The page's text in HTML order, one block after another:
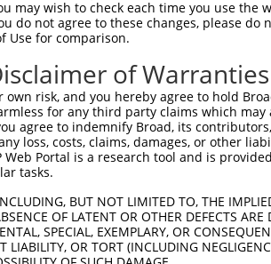
SDR[?]match to Mouse
this list can include shRNAs
(as annotated by
mouse-to-human), or (iii) a
Match
Position
Match
Region [?]
SDR Match
% [?]
1271 CDS 100%
1933 CDS 100%
2065 CDS
may wish to check each time you use
do not agree to these changes, please
Use for comparison.
of Warranties
own risk, and you hereby agree to hold
for any third party claims which
agree to indemnify Broad, its
loss, costs, claims, damages, or other
Web Portal is a research tool and is
tasks.
BUT NOT LIMITED TO, THE
OF LATENT OR OTHER DEFECTS
SPECIAL, EXEMPLARY, OR
LIABILITY, OR TORT (INCLUDING